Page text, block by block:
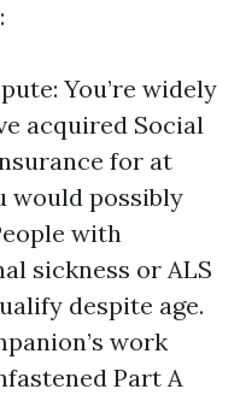
You’re widely
acquired Social
for at
would possibly
with
sickness or ALS
despite age.
work
Part A